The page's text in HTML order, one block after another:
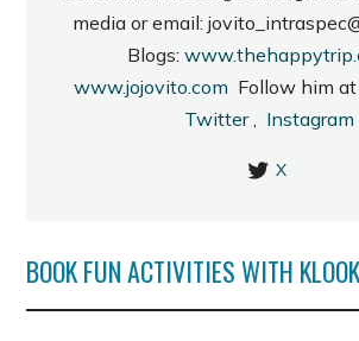
media or email:
Blogs:
www.jojovito.com Follow him at
Twitter, Instagram
X
BOOK FUN ACTIVITIES WITH KLOOK